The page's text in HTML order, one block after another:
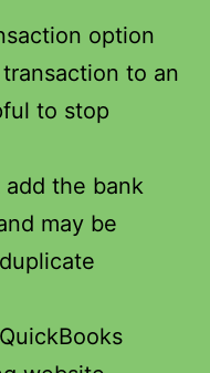
option
to an
to stop
the bank
may be